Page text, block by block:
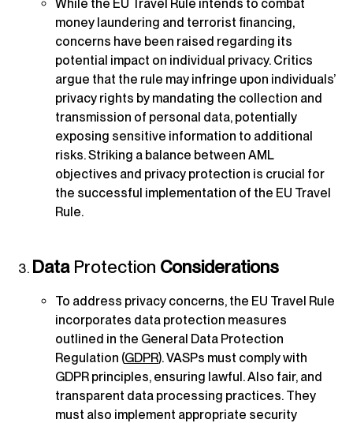
While the EU Travel Rule intends to combat
money laundering and terrorist financing,
concerns have been raised regarding its
potential impact on individual privacy. Critics
argue that the rule may infringe upon individuals’
privacy rights by mandating the collection and
transmission of personal data, potentially
exposing sensitive information to additional
risks. Striking a balance between AML
objectives and privacy protection is crucial for
the successful implementation of the EU Travel
Rule.
DataProtection Considerations
To address privacy concerns, the EU Travel Rule
incorporates data protection measures
outlined in the General Data Protection
Regulation (GDPR). VASPs must comply with
GDPR principles, ensuring lawful. Also fair, and
transparent data processing practices. They
must also implement appropriate security